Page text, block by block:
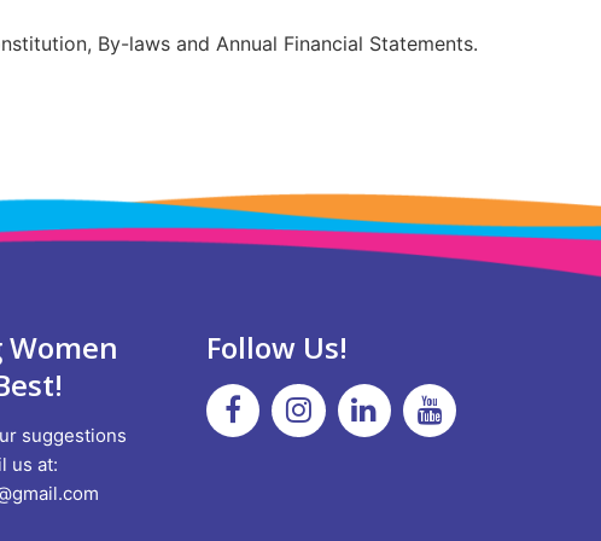
By-laws and Annual Financial Statements.
suggestions
us at:
Follow Us!
Facebook
Instagram
LinkedinYoutube